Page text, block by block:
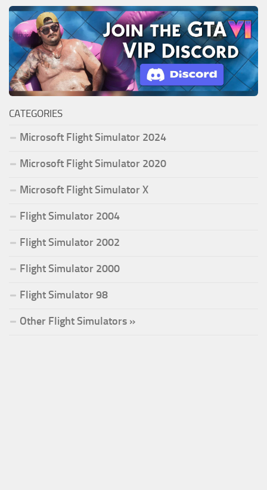
CATEGORIES
Microsoft Flight Simulator 2024
Microsoft Flight Simulator 2020
Microsoft Flight Simulator X
Flight Simulator 2004
Flight Simulator 2002
Flight Simulator 2000
Flight Simulator 98
Other Flight Simulators »